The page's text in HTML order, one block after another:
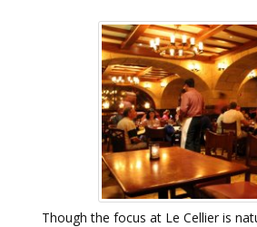
Though the focus at Le Cellier is